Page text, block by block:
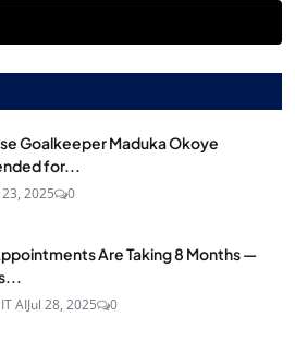
Goalkeeper Maduka Okoye
for...
23, 2025 0
Are Taking 8 Months —
AIJul 28, 2025 0